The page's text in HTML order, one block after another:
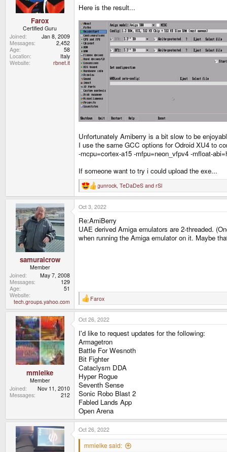
:
Farox
Certified Guru
Joined
Jan 8, 2009
Messages
2,452
Age
58
Location
Italy
Website
rbnet.it
Here is the result...
Unfortunately Amiberry is a bit slow to be
I use the same GCC options for Odroid XU4 to
-mcpu=cortex-a15 -mfpu=neon_vfpv4 -mfloat-
If someone want to try i could upload the exe...
R
e
a
c
t
i
o
n
s
gunrock, TeDaDeS and rSl
samuraicrow
Member
Joined
May 7, 2008
Messages
129
Age
51
Website
tech.groups.yahoo.com
Oct 3, 2022
Re:AmiBerry
UAE derived Amiga emulators are 2-threaded.
when running the Amiga emulator on it. Maybe
R
e
a
c
i
o
n
s
:
Farox
mmielke
Member
Joined
Nov 11, 2010
Messages
212
Oct 26, 2022
I'd like to request updates for the following:
Armagetron
Battle For Wesnoth
Bit Fighter
Cataclysm DDA
Hyper Rogue
Seventh Sense
Sonic Robo Blast 2
Fabled Lands App
Open Arena
Oct 26, 2022
mmielke said: